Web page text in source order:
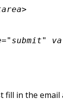
fill in the email